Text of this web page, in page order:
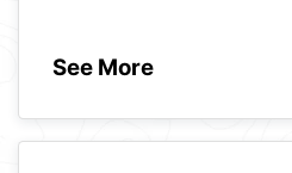
See More